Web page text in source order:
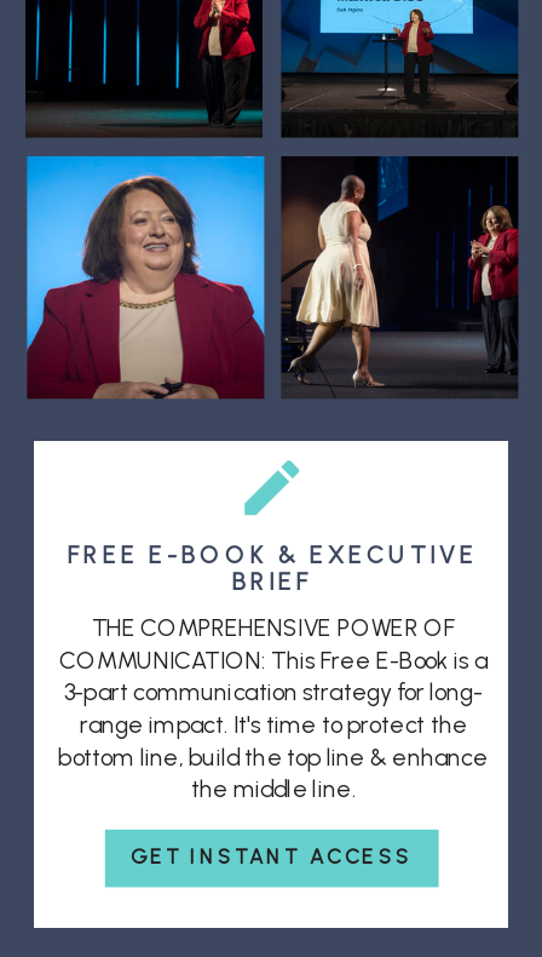
GET INSTANT ACCESS
THE COMPREHENSIVE POWER OF
COMMUNICATION: This Free E-Book is a
3-part communication strategy for long-
range impact. It's time to protect the
bottom line, build the top line & enhance
the middle line.
FREE E-BOOK & EXECUTIVE
BRIEF